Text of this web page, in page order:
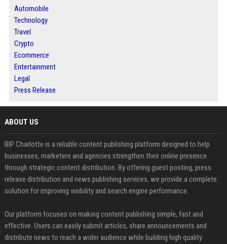
Automobile
Technology
Travel
Crypto
Ecommerce
Entertainment
Legal
Press Release
ABOUT US
BIP Charlotte is a reliable content publishing platform designed to help
businesses, marketers and agencies strengthen their online presence
through strategic content distribution. By offering guest posting, press
release distribution and news publishing services, we provide a complete
solution for improving visibility and search engine performance.
Our platform focuses on making content publishing simple, fast and
effective. Users can easily submit articles, share announcements and
distribute news to reach a wider audience while building high quality